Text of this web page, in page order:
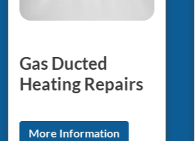
Gas Ducted
Heating Repairs
More Information